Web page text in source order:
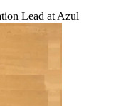
Lead at Azul